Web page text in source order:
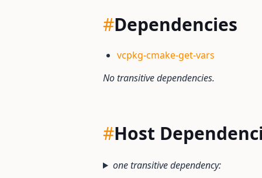
#Dependencies
vcpkg-cmake-get-vars
No transitive dependencies.
#Host
one transitive dependency: